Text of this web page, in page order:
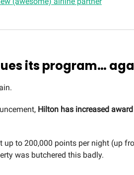
its program…
Hilton has increased
up to 200,000 points per night (up
was butchered this badly.